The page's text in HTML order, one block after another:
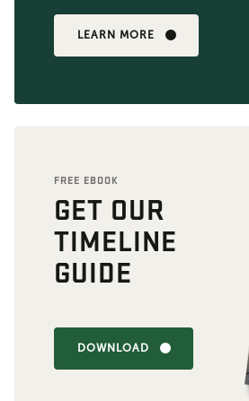
LEARN MORE
FREE EBOOK
GET OUR
TIMELINE
GUIDE
DOWNLOAD